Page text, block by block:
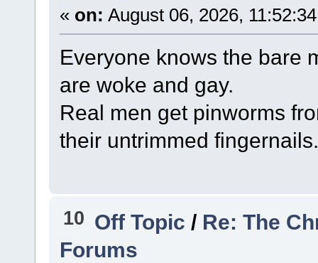
« on: August 06, 2026,
Everyone knows the bare
are woke and gay.
Real men get pinworms
their untrimmed fingernails.
10 Off Topic/ Re: The
Forums